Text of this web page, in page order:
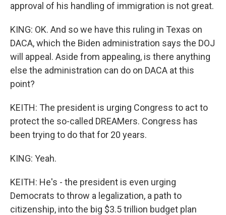
approval of his handling of immigration is not great.
KING: OK. And so we have this ruling in Texas on
DACA, which the Biden administration says the DOJ
will appeal. Aside from appealing, is there anything
else the administration can do on DACA at this
point?
KEITH: The president is urging Congress to act to
protect the so-called DREAMers. Congress has
been trying to do that for 20 years.
KING: Yeah.
KEITH: He's - the president is even urging
Democrats to throw a legalization, a path to
citizenship, into the big $3.5 trillion budget plan